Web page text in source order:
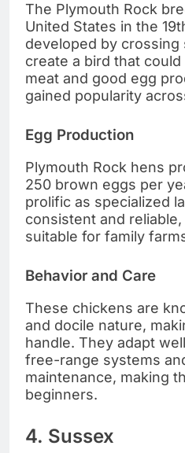
The Plymouth Rock
United States in the
developed by crossing
create a bird that
meat and good egg
gained popularity
Egg Production
Plymouth Rock hens
250 brown eggs per
prolific as specialized
consistent and
suitable for family
Behavior and Care
These chickens are
and docile nature,
handle. They adapt
free-range systems
maintenance, making
beginners.
4. Sussex